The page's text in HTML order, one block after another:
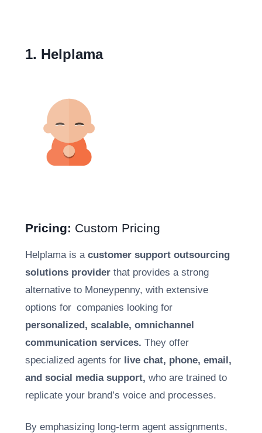
1. Helplama
Pricing: Custom Pricing
Helplama is a customer support outsourcing
solutions provider that provides a strong
alternative to Moneypenny, with extensive
options for companies looking for
personalized, scalable, omnichannel
communication services. They offer
specialized agents for live chat, phone, email,
and social media support, who are trained to
replicate your brand’s voice and processes.
By emphasizing long-term agent assignments,